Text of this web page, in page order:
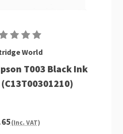
World
T003 Black Ink
(Inc. VAT)